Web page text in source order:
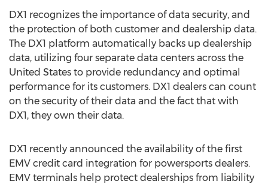
DX1 recognizes the importance of data security, and
the protection of both customer and dealership data.
The DX1 platform automatically backs up dealership
data, utilizing four separate data centers across the
United States to provide redundancy and optimal
performance for its customers. DX1 dealers can count
on the security of their data and the fact that with
DX1, they own their data.
DX1 recently announced the availability of the first
EMV credit card integration for powersports dealers.
EMV terminals help protect dealerships from liability